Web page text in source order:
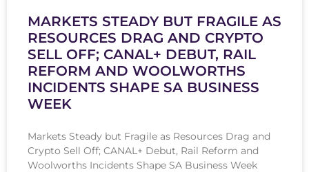
MARKETS STEADY BUT FRAGILE AS
RESOURCES DRAG AND CRYPTO
SELL OFF; CANAL+ DEBUT, RAIL
REFORM AND WOOLWORTHS
INCIDENTS SHAPE SA BUSINESS
WEEK
Markets Steady but Fragile as Resources Drag and
Crypto Sell Off; CANAL+ Debut, Rail Reform and
Woolworths Incidents Shape SA Business Week